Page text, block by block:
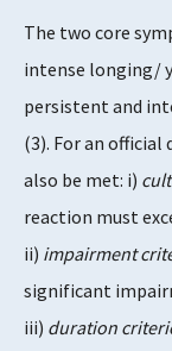
The two core
intense longing/
persistent and
(3). For an
also be met: i)
reaction must
ii) impairment
significant
iii) duration